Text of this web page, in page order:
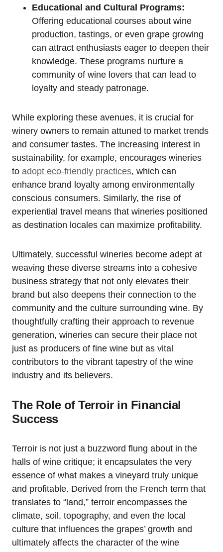
Educational and Cultural Programs:
Offering educational courses about wine
production, tastings, or even grape growing
can attract enthusiasts eager to deepen their
knowledge. These programs nurture a
community of wine lovers that can lead to
loyalty and steady patronage.
While exploring these avenues, it is crucial for
winery owners to remain attuned to market trends
and consumer tastes. The increasing interest in
sustainability, for example, encourages wineries
to adopt eco-friendly practices, which can
enhance brand loyalty among environmentally
conscious consumers. Similarly, the rise of
experiential travel means that wineries positioned
as destination locales can maximize profitability.
Ultimately, successful wineries become adept at
weaving these diverse streams into a cohesive
business strategy that not only elevates their
brand but also deepens their connection to the
community and the culture surrounding wine. By
thoughtfully crafting their approach to revenue
generation, wineries can secure their place not
just as producers of fine wine but as vital
contributors to the vibrant tapestry of the wine
industry and its believers.
The Role of Terroir in Financial
Success
Terroir is not just a buzzword flung about in the
halls of wine critique; it encapsulates the very
essence of what makes a vineyard truly unique
and profitable. Derived from the French term that
translates to “land,” terroir encompasses the
climate, soil, topography, and even the local
culture that influences the grapes’ growth and
ultimately affects the character of the wine